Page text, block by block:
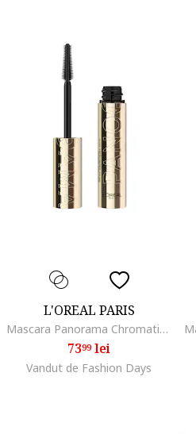
L'OREAL PARIS
Mascara Panorama Chromatic by Volume Million Lashes, volum de la un capat la celalalt al privirii, 9.9 ml, Brown
7399lei
Vandut de Fashion Days